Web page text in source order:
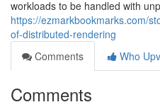
workloads to be handled with
https://ezmarkbookmarks.com/
of-distributed-rendering
Comments
Who
Comments